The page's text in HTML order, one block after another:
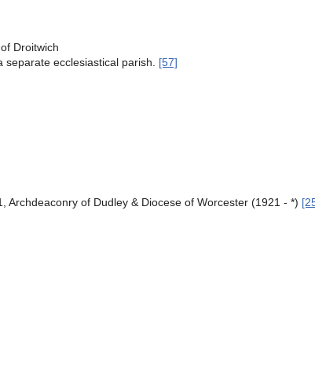
Droitwich
separate ecclesiastical parish. [57]
Archdeaconry of Dudley & Diocese of Worcester (1921 - *)